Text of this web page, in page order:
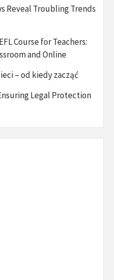
Reveal Troubling Trends
Course for Teachers:
and Online
– od kiedy zacząć
Legal Protection